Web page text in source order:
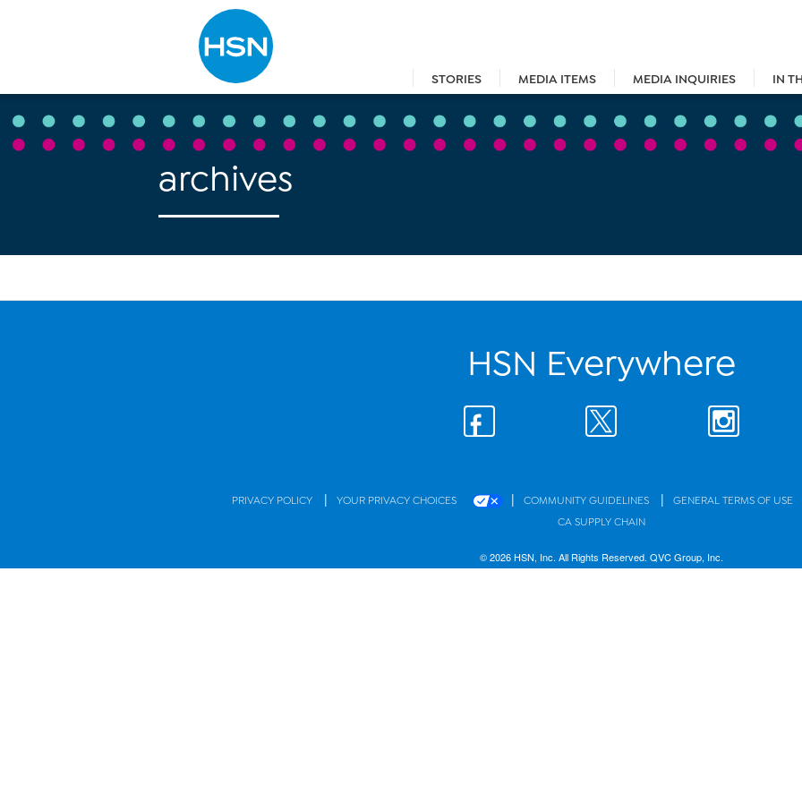
STORIES MEDIA ITEMS MEDIA INQUIRIES IN
Type to search
archives
HSN Everywhere
PRIVACY POLICY | YOUR PRIVACY CHOICES | COMMUNITY GUIDELINES | GENERAL TERMS OF USE
CA SUPPLY CHAIN
© 2026 HSN, Inc. All Rights Reserved. QVC Group, Inc.